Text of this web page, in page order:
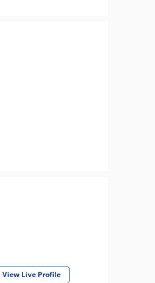
View Live Profile